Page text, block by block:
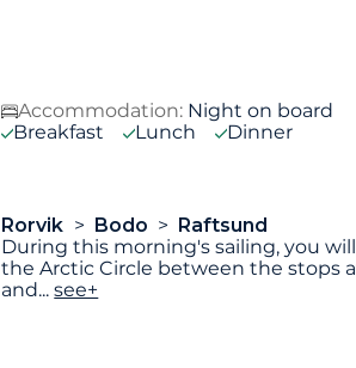
Accommodation: Night on board
Breakfast
Lunch Dinner
Rorvik Bodo
Raftsund
During this morning's sailing, you
the Arctic Circle between the stops
and...see+